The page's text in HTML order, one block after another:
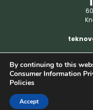
RSS | ©
Privacy Policy
By continuing to this
Consumer Information
Policies
Accept